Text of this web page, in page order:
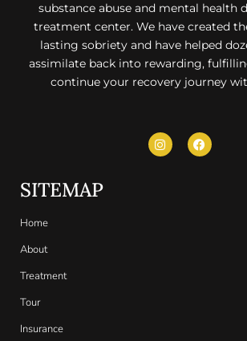
substance abuse and mental health
treatment center. We have created
lasting sobriety and have helped
assimilate back into rewarding,
continue your recovery journey
SITEMAP
Home
About
Treatment
Tour
Insurance